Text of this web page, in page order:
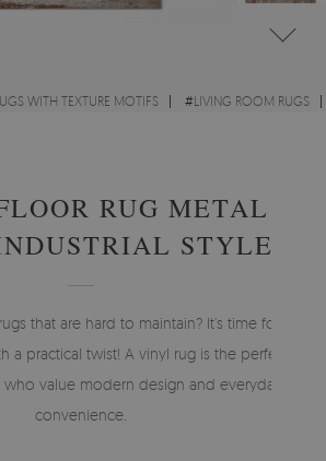
WITH TEXTURE MOTIFS #LIVING ROOM RUGS
RUG METAL
STYLE
that are hard to maintain? It’s time for a
a practical twist! A vinyl rug is the perfect
value modern design and everyday
convenience.